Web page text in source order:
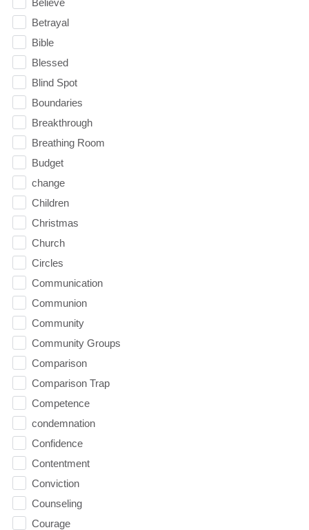
Betrayal
Bible
Blessed
Blind Spot
Boundaries
Breakthrough
Breathing Room
Budget
change
Children
Christmas
Church
Circles
Communication
Communion
Community
Community Groups
Comparison
Comparison Trap
Competence
condemnation
Confidence
Contentment
Conviction
Counseling
Courage